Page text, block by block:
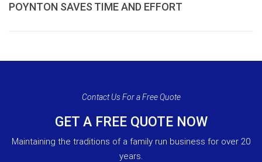
POYNTON SAVES TIME AND EFFORT
Contact Us For a Free Quote
GET A FREE QUOTE NOW
Maintaining the traditions of a family run business for over 20
years.